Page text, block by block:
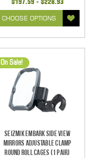
CHOOSE OPTIONS
On Sale!
Seizmik Embark Side View
Mirrors Adjustable Clamp
Round Roll Cages (1 pair)